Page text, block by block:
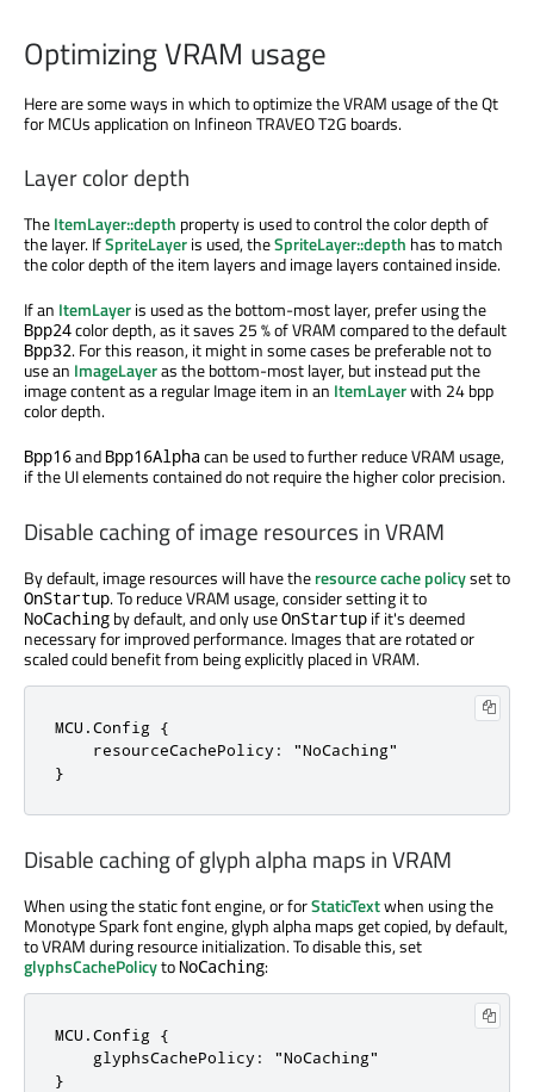
Optimizing VRAM usage
Here are some ways in which to optimize the VRAM usage of the Qt
for MCUs application on Infineon TRAVEO T2G boards.
Layer color depth
TheItemLayer::depth property is used to control the color depth of
the layer. IfSpriteLayeris used, theSpriteLayer::depth has to match
the color depth of the item layers and image layers contained inside.
If an ItemLayeris used as the bottom-most layer, prefer using the
Bpp24color depth, as it saves 25 % of VRAM compared to the default
Bpp32. For this reason, it might in some cases be preferable not to
use an ImageLayeras the bottom-most layer, but instead put the
image content as a regular Image item in an ItemLayerwith 24 bpp
color depth.
Bpp16and Bpp16Alpha can be used to further reduce VRAM usage,
if the UI elements contained do not require the higher color precision.
Disable caching of image resources in VRAM
By default, image resources will have theresource cache policyset to
OnStartup. To reduce VRAM usage, consider setting it to
NoCaching by default, and only useOnStartup if it's deemed
necessary for improved performance. Images that are rotated or
scaled could benefit from being explicitly placed in VRAM.
MCU.Config {
    resourceCachePolicy: "NoCaching"
}
Disable caching of glyph alpha maps in VRAM
When using the static font engine, or forStaticTextwhen using the
Monotype Spark font engine, glyph alpha maps get copied, by default,
to VRAM during resource initialization. To disable this, set
glyphsCachePolicyto NoCaching:
MCU.Config {
    glyphsCachePolicy: "NoCaching"
}